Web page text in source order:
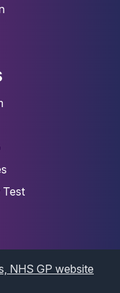
Test
NHS GP website